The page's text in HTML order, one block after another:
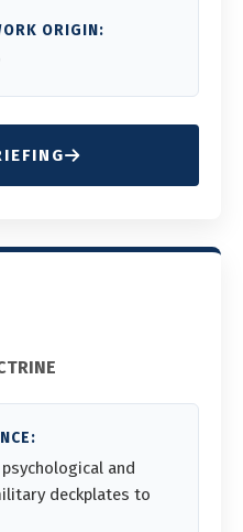
ORIGIN:
and
deckplates to